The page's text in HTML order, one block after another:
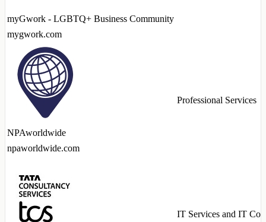
myGwork - LGBTQ+ Business Community
mygwork.com
NPAworldwide
npaworldwide.com
Professional Services
IT Services and IT